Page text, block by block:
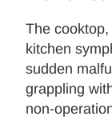
The
kitchen
sudden
grappling
non-